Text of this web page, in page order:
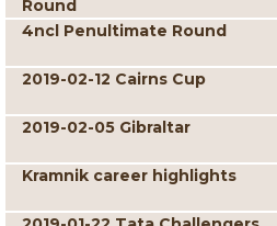
Round
4ncl Penultimate Round
2019-02-12 Cairns Cup
2019-02-05 Gibraltar
Kramnik career highlights